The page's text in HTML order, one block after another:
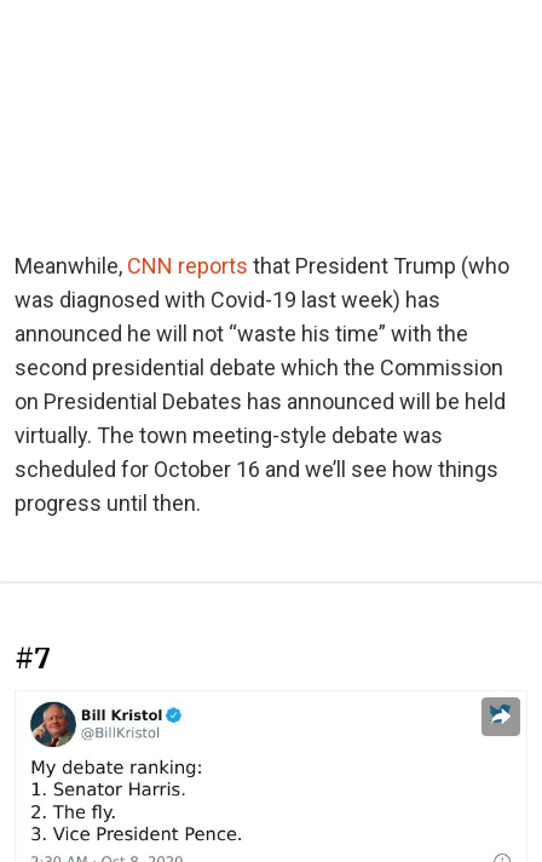
Meanwhile, CNN reports that President Trump (who
was diagnosed with Covid-19 last week) has
announced he will not “waste his time” with the
second presidential debate which the Commission
on Presidential Debates has announced will be held
virtually. The town meeting-style debate was
scheduled for October 16 and we’ll see how things
progress until then.
#7